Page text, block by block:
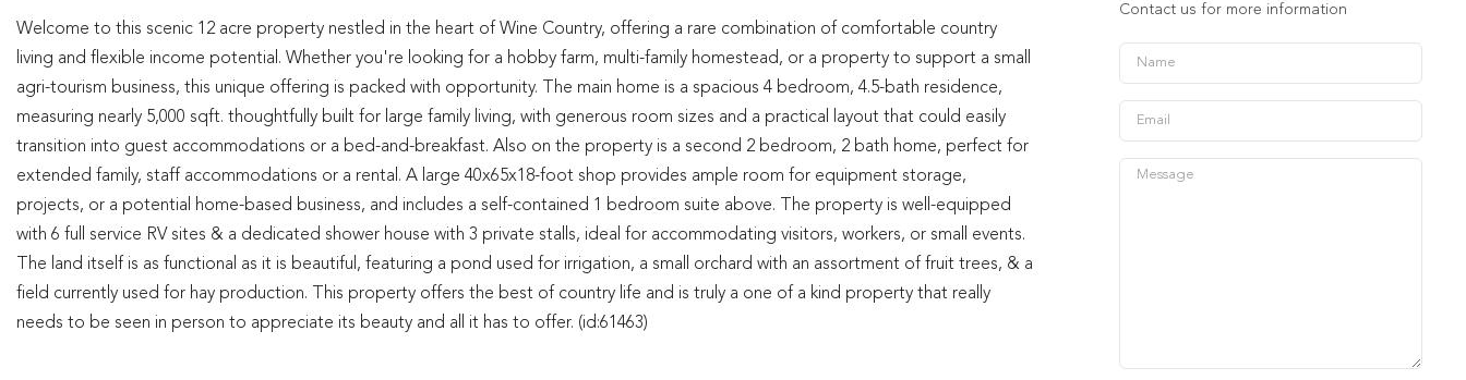
Welcome to this scenic 12 acre property nestled in the heart of Wine Country, offering a rare combination of comfortable country
living and flexible income potential. Whether you're looking for a hobby farm, multi-family homestead, or a property to support a small
agri-tourism business, this unique offering is packed with opportunity. The main home is a spacious 4 bedroom, 4.5-bath residence,
measuring nearly 5,000 sqft. thoughtfully built for large family living, with generous room sizes and a practical layout that could easily
transition into guest accommodations or a bed-and-breakfast. Also on the property is a second 2 bedroom, 2 bath home, perfect for
extended family, staff accommodations or a rental. A large 40x65x18-foot shop provides ample room for equipment storage,
projects, or a potential home-based business, and includes a self-contained 1 bedroom suite above. The property is well-equipped
with 6 full service RV sites & a dedicated shower house with 3 private stalls, ideal for accommodating visitors, workers, or small events.
The land itself is as functional as it is beautiful, featuring a pond used for irrigation, a small orchard with an assortment of fruit trees, & a
field currently used for hay production. This property offers the best of country life and is truly a one of a kind property that really
needs to be seen in person to appreciate its beauty and all it has to offer. (id:61463)
Contact us for more information